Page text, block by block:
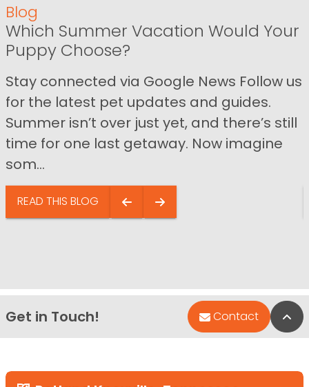
Blog
Which Summer Vacation Would Your
Puppy Choose?
Stay connected via Google News Follow us
for the latest pet updates and guides.
Summer isn’t over just yet, and there’s still
time for one last getaway. Now imagine
som...
READ THIS BLOG
Get in Touch! Contact